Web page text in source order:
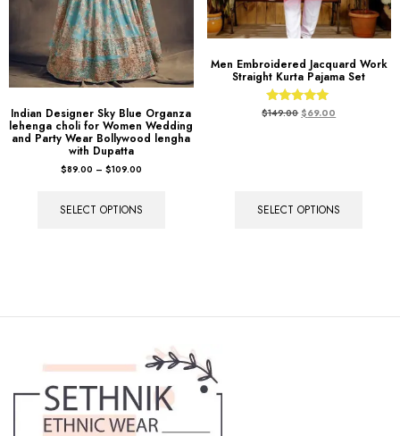
Indian Designer Sky Blue Organza
lehenga choli for Women Wedding
and Party Wear Bollywood lengha
with Dupatta
$89.00 – $109.00
SELECT OPTIONS
Men Embroidered Jacquard Work
Straight Kurta Pajama Set
Rated
$149.00 $69.00
SELECT OPTIONS